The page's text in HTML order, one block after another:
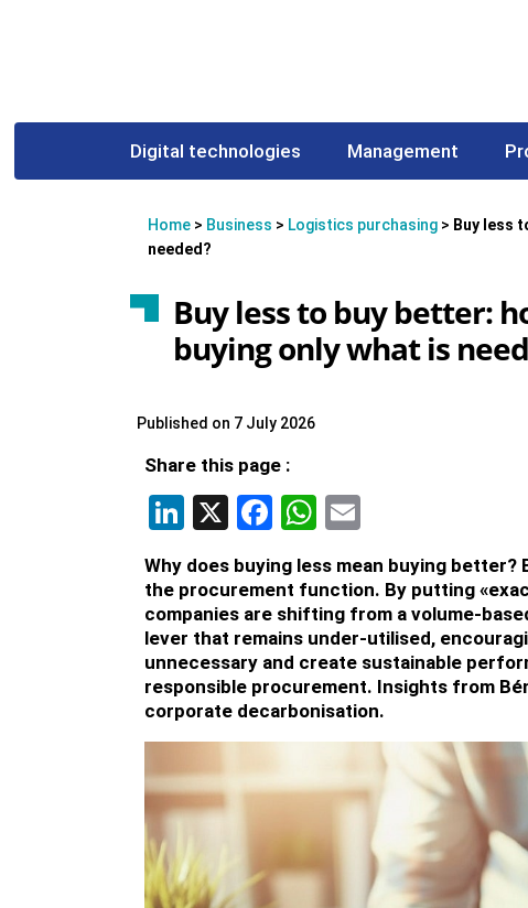
Digital technologies Management
Home > Business > Logistics purchasing > Buy less
needed?
Buy less to buy better:
buying only what is
Published on 7 July 2026
Share this page :
LinkedIn
X Facebook
WhatsApp
Why does buying less mean buying
the procurement function. By putting
companies are shifting from a volume-
lever that remains under-utilised,
unnecessary and create sustainable
responsible procurement. Insights from
corporate decarbonisation.